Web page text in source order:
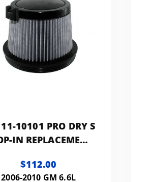
10101 PRO DRY S
IN REPLACEMENT
$112.00
2006-2010 GM 6.6L